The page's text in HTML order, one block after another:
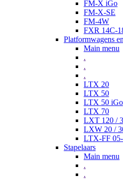
FM-X iGo
FM-X-SE
FM-4W
FXR 14C-
Platformwagens
Main menu
.
.
.
LTX 20
LTX 50
LTX 50 iGo
LTX 70
LXT 120 /
LXW 20 /
LTX-FF
Stapelaars
Main menu
.
.